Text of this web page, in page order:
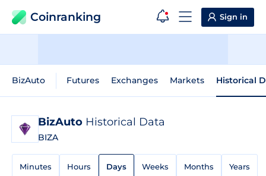
Coinranking Sign in
BizAuto Futures Exchanges Markets Historical
BizAuto Historical Data
BIZA
Minutes Hours Days Weeks Months Years